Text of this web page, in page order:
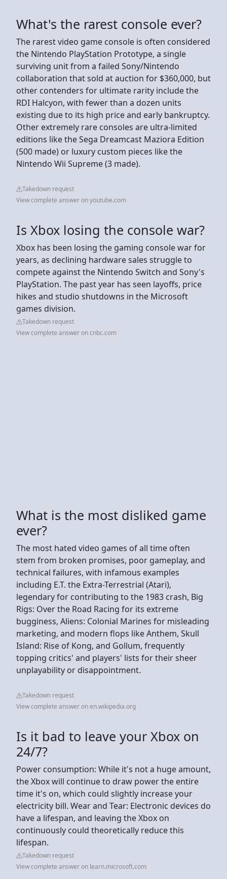
What's the rarest console ever?
The rarest video game console is often considered
the Nintendo PlayStation Prototype, a single
surviving unit from a failed Sony/Nintendo
collaboration that sold at auction for $360,000, but
other contenders for ultimate rarity include the
RDI Halcyon, with fewer than a dozen units
existing due to its high price and early bankruptcy.
Other extremely rare consoles are ultra-limited
editions like the Sega Dreamcast Maziora Edition
(500 made) or luxury custom pieces like the
Nintendo Wii Supreme (3 made).
Takedown request
View complete answer on youtube.com
Is Xbox losing the console war?
Xbox has been losing the gaming console war for
years, as declining hardware sales struggle to
compete against the Nintendo Switch and Sony's
PlayStation. The past year has seen layoffs, price
hikes and studio shutdowns in the Microsoft
games division.
Takedown request
View complete answer on cnbc.com
What is the most disliked game
ever?
The most hated video games of all time often
stem from broken promises, poor gameplay, and
technical failures, with infamous examples
including E.T. the Extra-Terrestrial (Atari),
legendary for contributing to the 1983 crash, Big
Rigs: Over the Road Racing for its extreme
bugginess, Aliens: Colonial Marines for misleading
marketing, and modern flops like Anthem, Skull
Island: Rise of Kong, and Gollum, frequently
topping critics' and players' lists for their sheer
unplayability or disappointment.
Takedown request
View complete answer on en.wikipedia.org
Is it bad to leave your Xbox on
24/7?
Power consumption: While it's not a huge amount,
the Xbox will continue to draw power the entire
time it's on, which could slightly increase your
electricity bill. Wear and Tear: Electronic devices do
have a lifespan, and leaving the Xbox on
continuously could theoretically reduce this
lifespan.
Takedown request
View complete answer on learn.microsoft.com